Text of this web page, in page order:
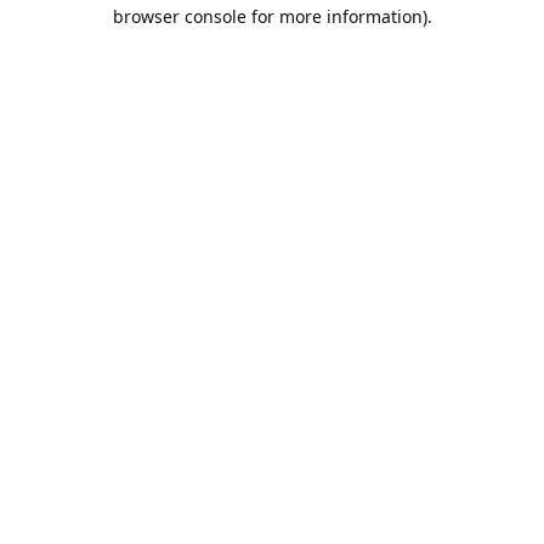
browser console for more information).